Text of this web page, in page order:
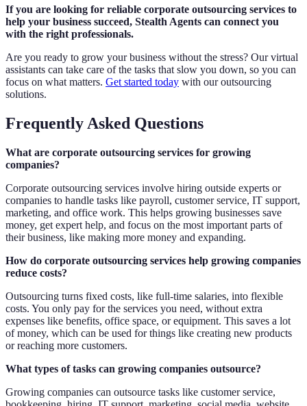
If you are looking for reliable corporate outsourcing services to
help your business succeed, Stealth Agents can connect you
with the right professionals.
Are you ready to grow your business without the stress? Our virtual
assistants can take care of the tasks that slow you down, so you can
focus on what matters. Get started today with our outsourcing
solutions.
Frequently Asked Questions
What are corporate outsourcing services for growing
companies?
Corporate outsourcing services involve hiring outside experts or
companies to handle tasks like payroll, customer service, IT support,
marketing, and office work. This helps growing businesses save
money, get expert help, and focus on the most important parts of
their business, like making more money and expanding.
How do corporate outsourcing services help growing companies
reduce costs?
Outsourcing turns fixed costs, like full-time salaries, into flexible
costs. You only pay for the services you need, without extra
expenses like benefits, office space, or equipment. This saves a lot
of money, which can be used for things like creating new products
or reaching more customers.
What types of tasks can growing companies outsource?
Growing companies can outsource tasks like customer service,